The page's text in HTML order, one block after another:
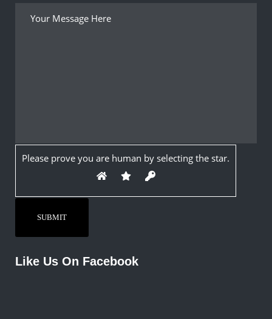
Please prove you are human by selecting the star.
Like Us On Facebook